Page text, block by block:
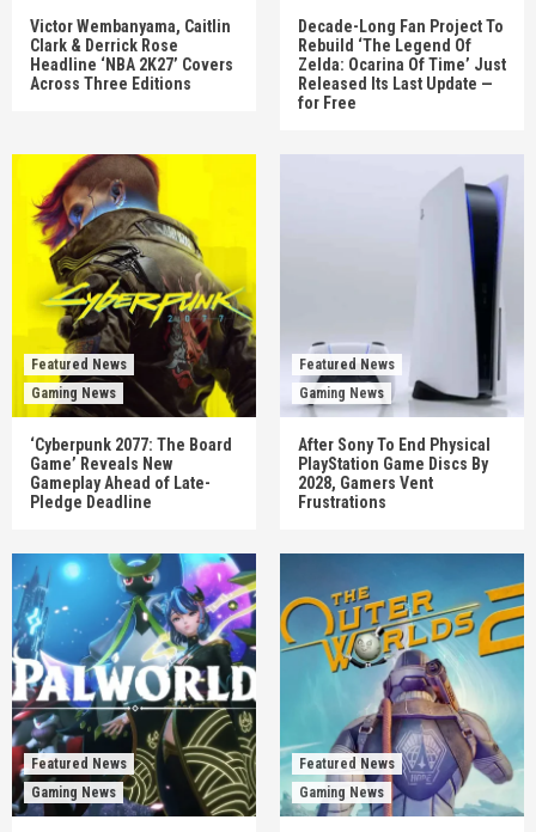
Victor Wembanyama, Caitlin
Clark & Derrick Rose
Headline ‘NBA 2K27’ Covers
Across Three Editions
Decade-Long Fan Project To
Rebuild ‘The Legend Of
Zelda: Ocarina Of Time’ Just
Released Its Last Update —
for Free
Featured News
Gaming News
‘Cyberpunk 2077: The Board
Game’ Reveals New
Gameplay Ahead of Late-
Pledge Deadline
Featured News
Gaming News
After Sony To End Physical
PlayStation Game Discs By
2028, Gamers Vent
Frustrations
Featured News
Gaming News
Featured News
Gaming News